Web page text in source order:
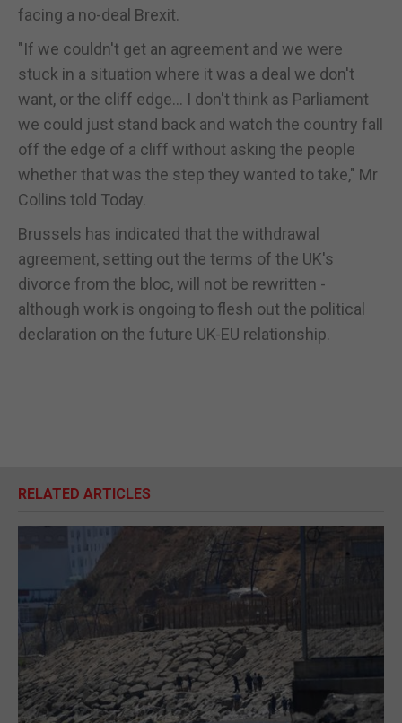
facing a no-deal Brexit.
"If we couldn't get an agreement and we were
stuck in a situation where it was a deal we don't
want, or the cliff edge... I don't think as Parliament
we could just stand back and watch the country fall
off the edge of a cliff without asking the people
whether that was the step they wanted to take," Mr
Collins told Today.
Brussels has indicated that the withdrawal
agreement, setting out the terms of the UK's
divorce from the bloc, will not be rewritten -
although work is ongoing to flesh out the political
declaration on the future UK-EU relationship.
RELATED ARTICLES